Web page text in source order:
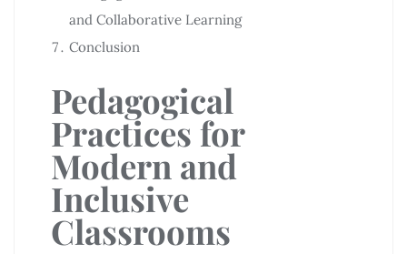
and Collaborative Learning
Conclusion
Pedagogical
Practices for
Modern and
Inclusive
Classrooms